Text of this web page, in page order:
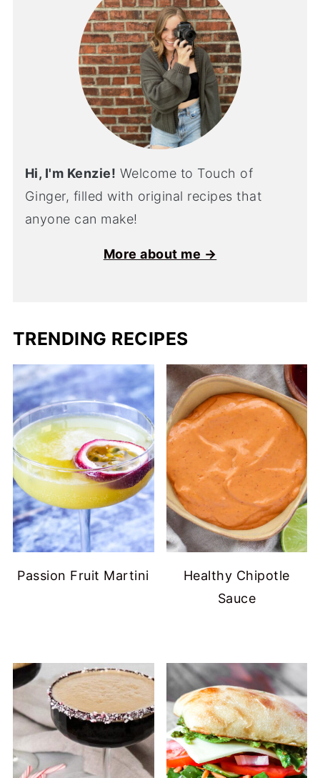
Hi, I'm Kenzie! Welcome to Touch of
Ginger, filled with original recipes that
anyone can make!
More about me →
TRENDING RECIPES
Passion Fruit Martini
Healthy Chipotle
Sauce